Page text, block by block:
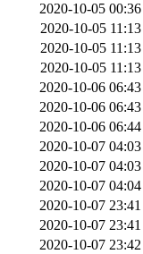
2020-10-05 00:36
2020-10-05 11:13
2020-10-05 11:13
2020-10-05 11:13
2020-10-06 06:43
2020-10-06 06:43
2020-10-06 06:44
2020-10-07 04:03
2020-10-07 04:03
2020-10-07 04:04
2020-10-07 23:41
2020-10-07 23:41
2020-10-07 23:42